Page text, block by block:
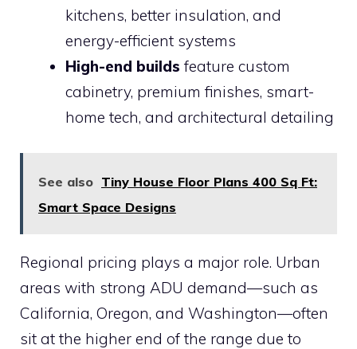
kitchens, better insulation, and
energy-efficient systems
High-end builds feature custom
cabinetry, premium finishes, smart-
home tech, and architectural detailing
See also Tiny House Floor Plans 400 Sq Ft:
Smart Space Designs
Regional pricing plays a major role. Urban
areas with strong ADU demand—such as
California, Oregon, and Washington—often
sit at the higher end of the range due to